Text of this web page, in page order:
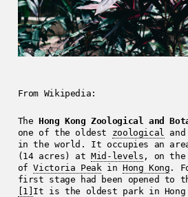
From Wikipedia:
TheHong Kong Zoological and
one of the oldest zoological and
in the world. It occupies an
(14 acres) atMid-levels , on the
ofVictoria Peak in Hong Kong .
first stage had been opened to
[1] It is the oldest park in Hong